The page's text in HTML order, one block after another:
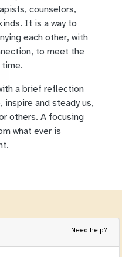
counselors,
It is a way to
each other, with
to meet the
a brief reflection
inspire and steady us,
others. A focusing
what ever is
Need help?